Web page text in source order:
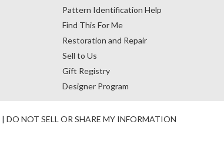
Pattern Identification Help
Find This For Me
Restoration and Repair
Sell to Us
Gift Registry
Designer Program
| DO NOT SELL OR SHARE MY INFORMATION